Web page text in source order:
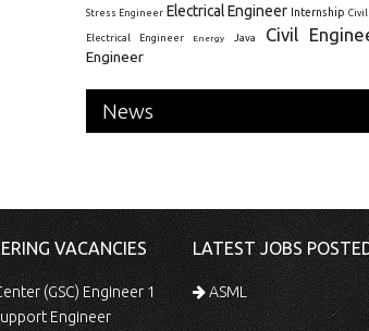
Stress Engineer Electrical Engineer Internship
Electrical Engineer Energy Java Civil
Engineer
News
VACANCIES
(GSC) Engineer 1
Engineer
LATEST JOBS
ASML